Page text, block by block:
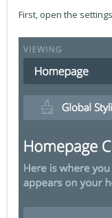
First, open the